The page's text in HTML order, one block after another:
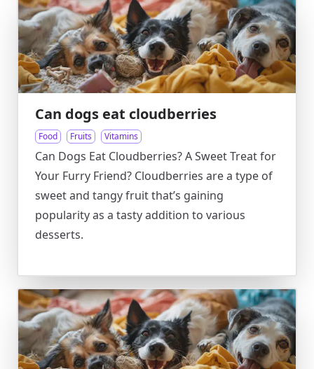
Can dogs eat cloudberries
Food Fruits Vitamins
Can Dogs Eat Cloudberries? A Sweet Treat for
Your Furry Friend? Cloudberries are a type of
sweet and tangy fruit that’s gaining
popularity as a tasty addition to various
desserts.